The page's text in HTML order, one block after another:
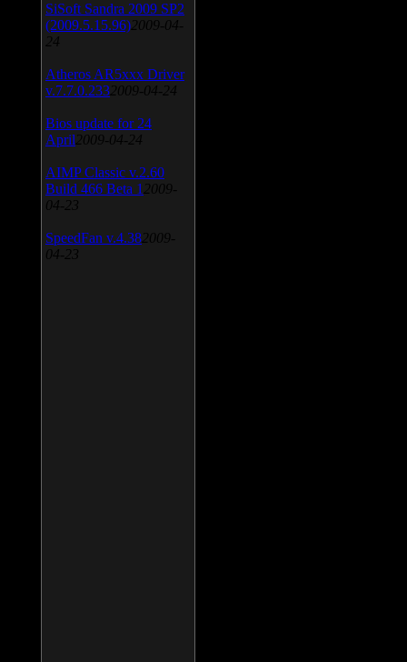
SiSoft Sandra 2009 SP2
(2009.5.15.96) 2009-04-
24
Atheros AR5xxx Driver
v.7.7.0.233 2009-04-24
Bios update for 24
April 2009-04-24
AIMP Classic v.2.60
Build 466 Beta 1 2009-
04-23
SpeedFan v.4.38 2009-
04-23